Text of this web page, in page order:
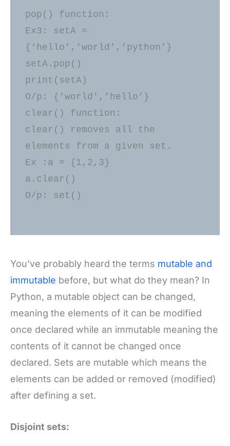
pop() function:
Ex3: setA =
{‘hello’,’world’,’python’}
setA.pop()
print(setA)
O/p: {'world',’hello’}
clear() function:
clear() removes all the
elements from a given set.
Ex :a = {1,2,3}
a.clear()
O/p: set()
You've probably heard the terms mutable and
immutable before, but what do they mean? In
Python, a mutable object can be changed,
meaning the elements of it can be modified
once declared while an immutable meaning the
contents of it cannot be changed once
declared. Sets are mutable which means the
elements can be added or removed (modified)
after defining a set.
Disjoint sets: